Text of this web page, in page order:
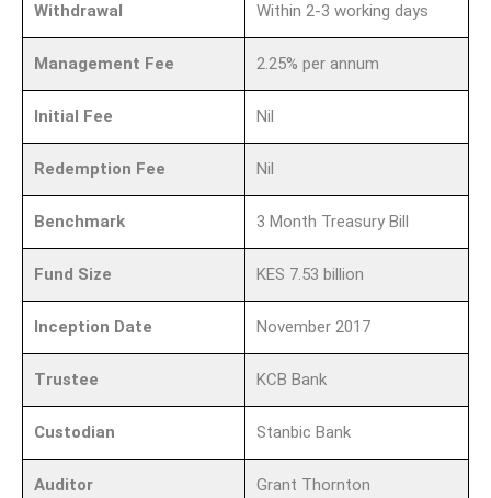
Withdrawal Within 2-3 working days
Management Fee 2.25% per annum
Initial Fee Nil
Redemption Fee Nil
Benchmark 3 Month Treasury Bill
Fund Size KES 7.53 billion
Inception Date November 2017
Trustee KCB Bank
Custodian Stanbic Bank
Auditor Grant Thornton